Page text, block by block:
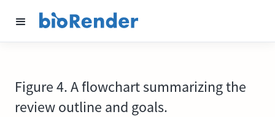
Figure 4. A flowchart summarizing the
review outline and goals.